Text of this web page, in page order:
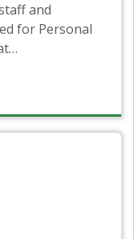
and
for Personal
…